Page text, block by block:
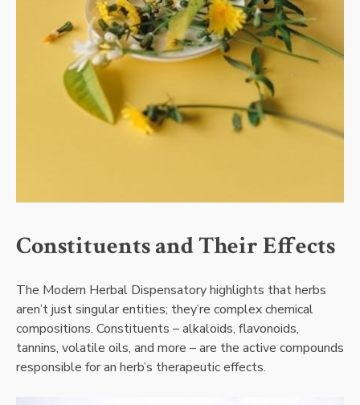
Constituents and Their Effects
The Modern Herbal Dispensatory highlights that herbs
aren’t just singular entities; they’re complex chemical
compositions. Constituents – alkaloids, flavonoids,
tannins, volatile oils, and more – are the active compounds
responsible for an herb’s therapeutic effects.